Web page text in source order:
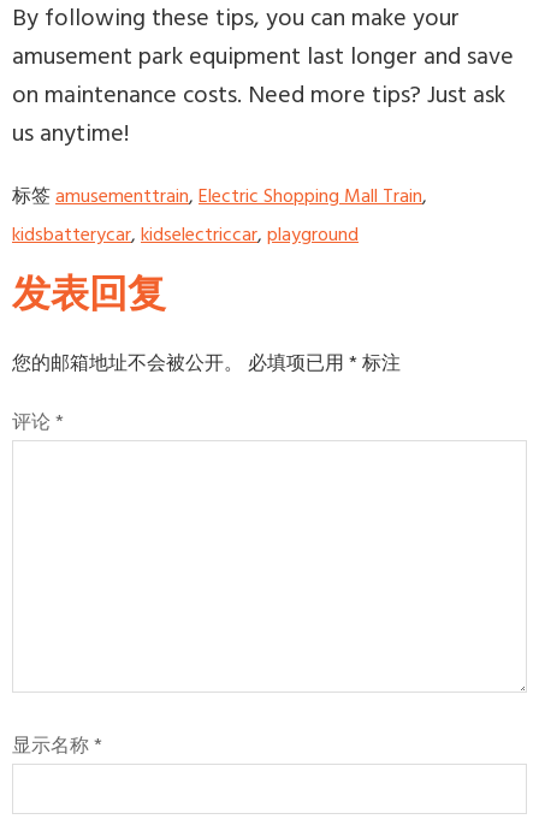
By following these tips, you can make your
amusement park equipment last longer and save
on maintenance costs. Need more tips? Just ask
us anytime!
标签amusementtrain, Electric Shopping Mall Train,
kidsbatterycar, kidselectriccar, playground
发表回复
您的邮箱地址不会被公开。 必填项已用 *标注
评论 *
显示名称*